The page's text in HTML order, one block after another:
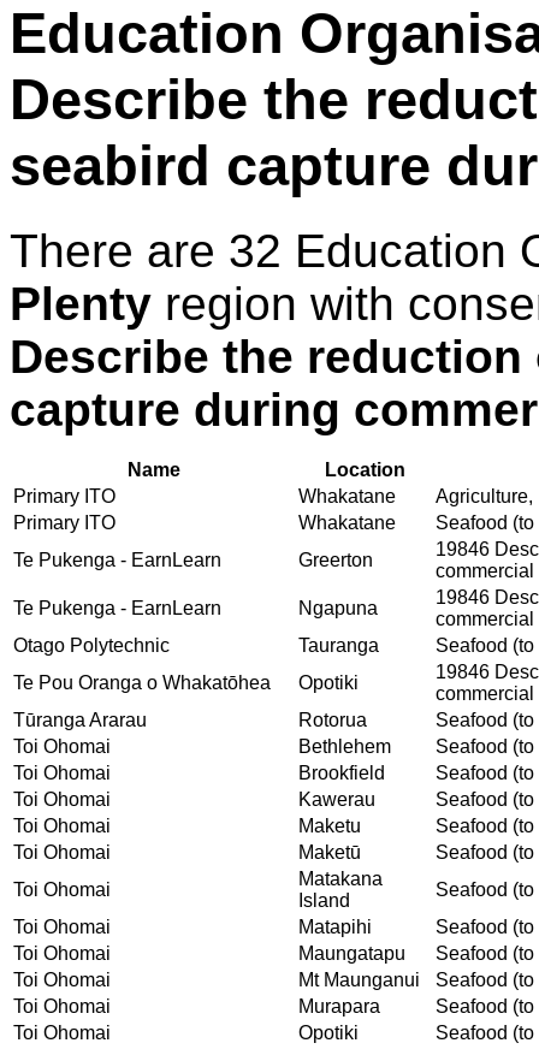
Education
Describe the
seabird capture
There are 32 Education
Plenty region with
Describe the
capture during
Name
Location
Primary ITO
Whakatane
Agriculture,
Primary ITO
Whakatane
Seafood
Te Pukenga - EarnLearn
Greerton
19846
commercial
Te Pukenga - EarnLearn
Ngapuna
19846
commercial
Otago Polytechnic
Tauranga
Seafood
Te Pou Oranga o Whakatōhea
Opotiki
19846
commercial
Tūranga Ararau
Rotorua
Seafood
Toi Ohomai
Bethlehem
Seafood
Toi Ohomai
Brookfield
Seafood
Toi Ohomai
Kawerau
Seafood
Toi Ohomai
Maketu
Seafood
Toi Ohomai
Maketū
Seafood
Toi Ohomai
Matakana
Island
Seafood
Toi Ohomai
Matapihi
Seafood
Toi Ohomai
Maungatapu
Seafood
Toi Ohomai
Mt Maunganui
Seafood
Toi Ohomai
Murapara
Seafood
Toi Ohomai
Opotiki
Seafood